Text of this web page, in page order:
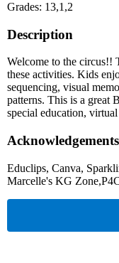
Grades: 13,1,2
Description
Welcome to the circus!!
these activities. Kids
sequencing, visual
patterns. This is a great
special education,
Acknowledgements
Educlips, Canva,
Marcelle's KG